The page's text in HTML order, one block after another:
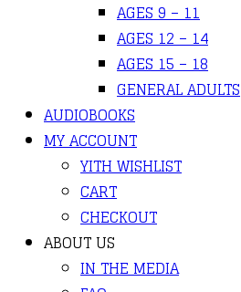
AGES 9 – 11
AGES 12 – 14
AGES 15 – 18
GENERAL ADULTS
AUDIOBOOKS
MY ACCOUNT
YITH WISHLIST
CART
CHECKOUT
ABOUT US
IN THE MEDIA